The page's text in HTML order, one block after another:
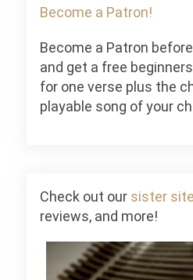
Become a Patron!
Become a Patron
and get a free
for one verse plus the
playable song of your
Check out our sister site
reviews, and more!